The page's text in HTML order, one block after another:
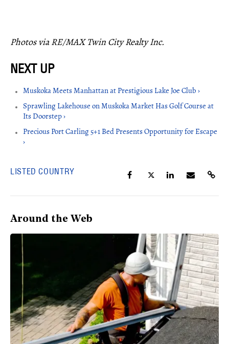
Photos via RE/MAX Twin City Realty Inc.
Muskoka Meets Manhattan at Prestigious Lake Joe Club ›
Sprawling Lakehouse on Muskoka Market Has Golf Course at
Its Doorstep ›
Precious Port Carling 5+1 Bed Presents Opportunity for Escape
›
LISTED COUNTRY
Around the Web